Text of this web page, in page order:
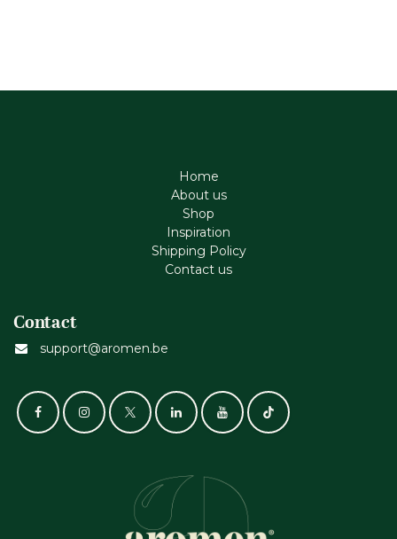
Home
About us
Shop
Inspiration
Shipping Policy
Contact us
Contact
support@aromen.be